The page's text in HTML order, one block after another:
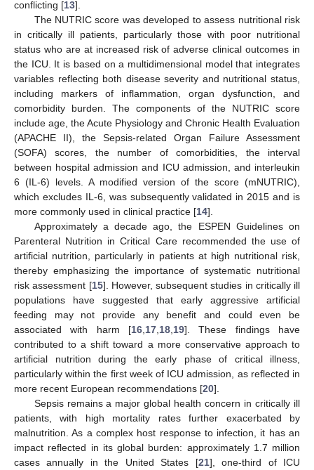
conflicting [13].
The NUTRIC score was developed to assess nutritional risk
in critically ill patients, particularly those with poor nutritional
status who are at increased risk of adverse clinical outcomes in
the ICU. It is based on a multidimensional model that integrates
variables reflecting both disease severity and nutritional status,
including markers of inflammation, organ dysfunction, and
comorbidity burden. The components of the NUTRIC score
include age, the Acute Physiology and Chronic Health Evaluation
(APACHE II), the Sepsis-related Organ Failure Assessment
(SOFA) scores, the number of comorbidities, the interval
between hospital admission and ICU admission, and interleukin
6 (IL-6) levels. A modified version of the score (mNUTRIC),
which excludes IL-6, was subsequently validated in 2015 and is
more commonly used in clinical practice [14].
Approximately a decade ago, the ESPEN Guidelines on
Parenteral Nutrition in Critical Care recommended the use of
artificial nutrition, particularly in patients at high nutritional risk,
thereby emphasizing the importance of systematic nutritional
risk assessment [15]. However, subsequent studies in critically ill
populations have suggested that early aggressive artificial
feeding may not provide any benefit and could even be
associated with harm [16 17 18 19]. These findings have
contributed to a shift toward a more conservative approach to
artificial nutrition during the early phase of critical illness,
particularly within the first week of ICU admission, as reflected in
more recent European recommendations [20].
Sepsis remains a major global health concern in critically ill
patients, with high mortality rates further exacerbated by
malnutrition. As a complex host response to infection, it has an
impact reflected in its global burden: approximately 1.7 million
cases annually in the United States [21], one-third of ICU